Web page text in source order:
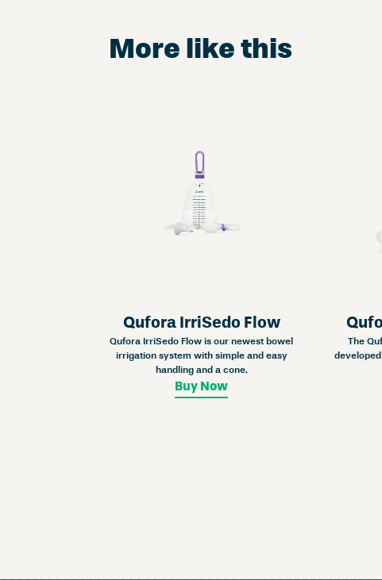
More like this
Qufora IrriSedo Flow
Qufora IrriSedo Flow is our newest bowel
irrigation system with simple and easy
handling and a cone.
Buy Now
The